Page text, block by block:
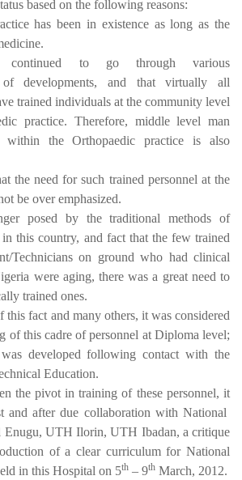
based on the following reasons:
has been in existence as long as the
to go through various
of developments, and that virtually all
trained individuals at the community level
practice. Therefore, middle level man
within the Orthopaedic practice is also
the need for such trained personnel at the
be over emphasized.
posed by the traditional methods of
this country, and fact that the few trained
Technicians on ground who had clinical
were aging, there was a great need to
trained ones.
this fact and many others, it was considered
of this cadre of personnel at Diploma level;
developed following contact with the
Education.
the pivot in training of these personnel, it
and after due collaboration with National
Enugu, UTH Ilorin, UTH Ibadan, a critique
of a clear curriculum for National
in this Hospital on 5th – 9th March, 2012.